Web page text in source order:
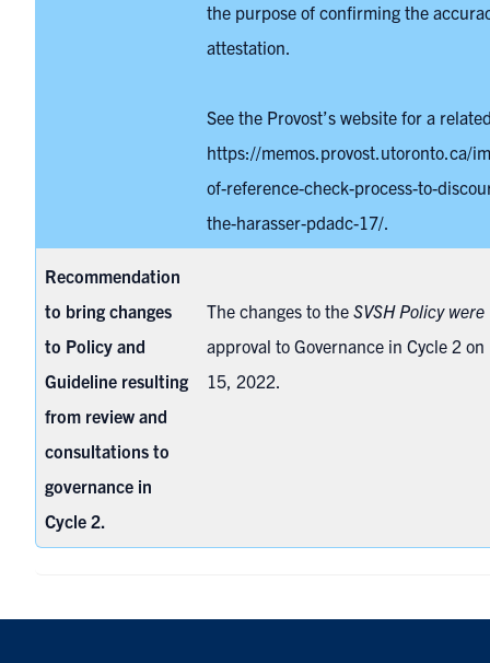
the purpose of confirming the
attestation.
See the Provost’s website for a
https://memos.provost.utoronto.ca/
of-reference-check-process-to-
the-harasser-pdadc-17/.
Recommendation
to bring changes
to Policy and
Guideline resulting
from review and
consultations to
governance in
Cycle 2.
The changes to the SVSH Policy were
approval to Governance in Cycle 2
15, 2022.